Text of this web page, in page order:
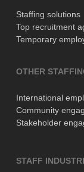
Staffing solutions
Top recruitment
Temporary
OTHER
International
Community
Stakeholder
STAFF